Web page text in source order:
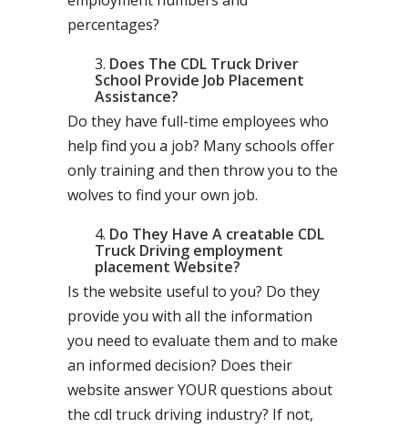
percentages?
Does The CDL Truck Driver
School Provide Job Placement
Assistance?
Do they have full-time employees who
help find you a job? Many schools offer
only training and then throw you to the
wolves to find your own job.
Do They Have A creatable CDL
Truck Driving employment
placement Website?
Is the website useful to you? Do they
provide you with all the information
you need to evaluate them and to make
an informed decision? Does their
website answer YOUR questions about
the cdl truck driving industry? If not,